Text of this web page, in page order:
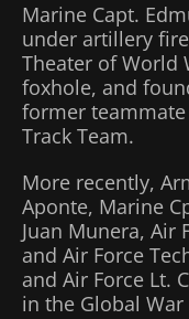
Marine Capt.
under artillery
Theater of World
foxhole, and
former
Track Team.
More recently,
Aponte, Marine
Juan Munera, Air
and Air Force
and Air Force Lt.
in the Global